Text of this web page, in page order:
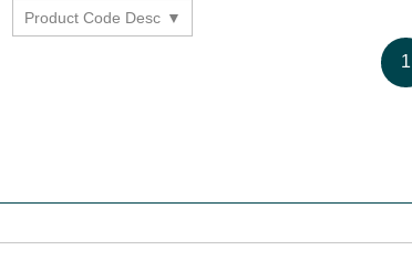
Product Code Desc
1